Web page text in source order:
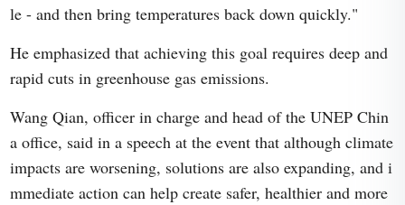
le - and then bring temperatures back down quickly."
He emphasized that achieving this goal requires deep and
rapid cuts in greenhouse gas emissions.
Wang Qian, officer in charge and head of the UNEP Chin
a office, said in a speech at the event that although climate
impacts are worsening, solutions are also expanding, and i
mmediate action can help create safer, healthier and more